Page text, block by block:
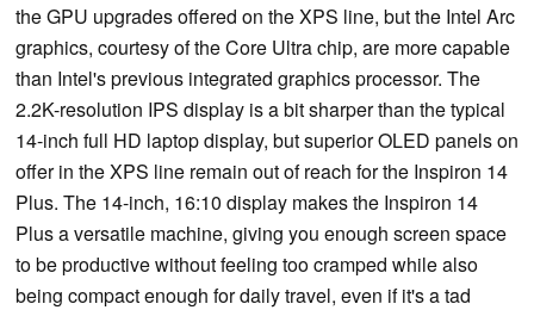
the GPU upgrades offered on the XPS line, but the Intel Arc
graphics, courtesy of the Core Ultra chip, are more capable
than Intel's previous integrated graphics processor. The
2.2K-resolution IPS display is a bit sharper than the typical
14-inch full HD laptop display, but superior OLED panels on
offer in the XPS line remain out of reach for the Inspiron 14
Plus. The 14-inch, 16:10 display makes the Inspiron 14
Plus a versatile machine, giving you enough screen space
to be productive without feeling too cramped while also
being compact enough for daily travel, even if it's a tad